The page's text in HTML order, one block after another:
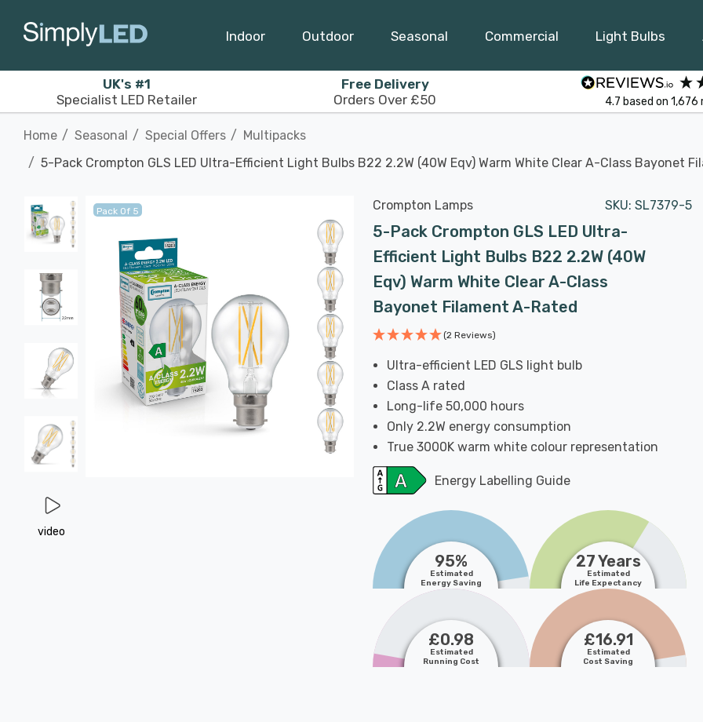
Indoor Outdoor Seasonal Commercial Light Bulbs
UK's #1
Specialist LED Retailer
Free Delivery
Orders Over £50
4.7 based on 1,676
Home Seasonal Special Offers
Multipacks
5-Pack Crompton GLS LED Ultra-Efficient Light Bulbs B22 2.2W (40W Eqv) Warm White Clear A-Class Bayonet
Pack Of 5
video
Crompton Lamps SKU: SL7379-5
5-Pack Crompton GLS LED Ultra-
Efficient Light Bulbs B22 2.2W (40W
Eqv) Warm White Clear A-Class
Bayonet Filament A-Rated
(2 Reviews)
Ultra-efficient LED GLS light bulb
Class A rated
Long-life 50,000 hours
Only 2.2W energy consumption
True 3000K warm white colour representation
Energy Labelling Guide
95%
Estimated
Energy Saving
27 Years
Estimated
Life Expectancy
£0.98
Estimated
Running Cost
£16.91
Estimated
Cost Saving